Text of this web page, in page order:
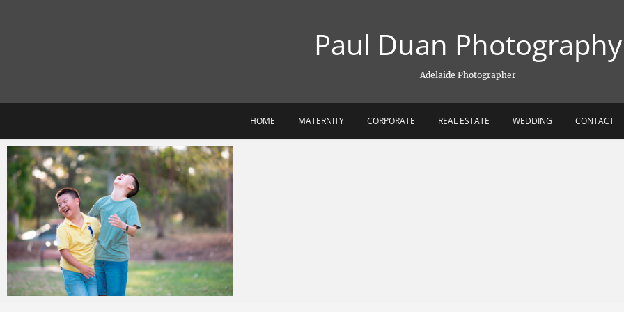
Paul Duan Photography
Adelaide Photographer
HOME MATERNITY CORPORATE REAL ESTATE WEDDING CONTACT